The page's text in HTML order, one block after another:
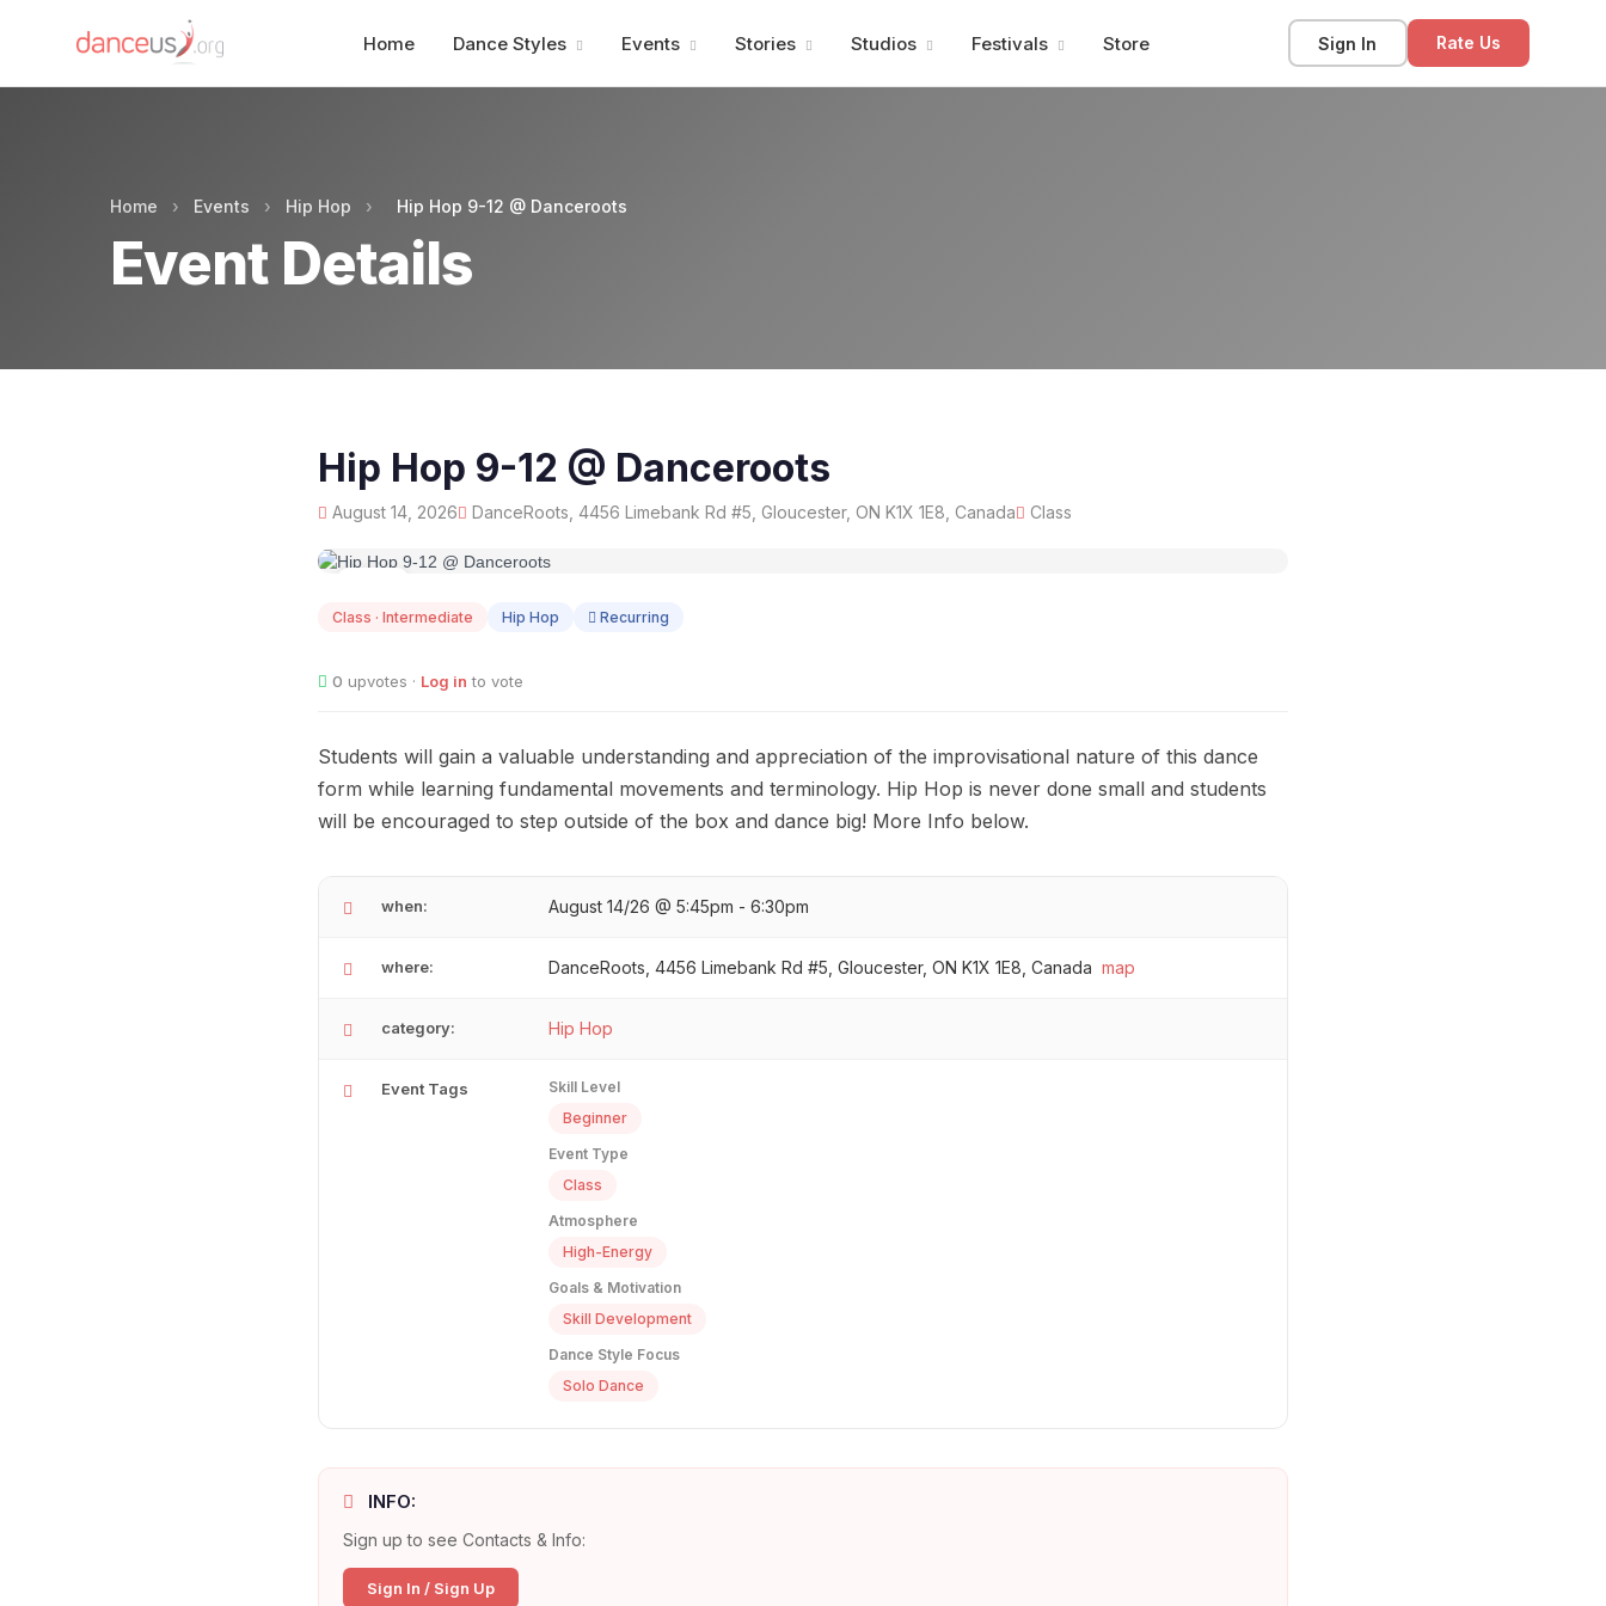
Home Dance Styles Events Stories Studios Festivals Store Sign In Rate Us
Home › Events › Hip Hop › Hip Hop 9-12 @ Danceroots
Event Details
Hip Hop 9-12 @ Danceroots
August 14, 2026 DanceRoots, 4456 Limebank Rd #5, Gloucester, ON K1X 1E8, Canada Class
14
Class · Intermediate Hip Hop Recurring
0 upvotes · Log in to vote
Students will gain a valuable understanding and appreciation of the improvisational nature of this dance
form while learning fundamental movements and terminology. Hip Hop is never done small and students
will be encouraged to step outside of the box and dance big! More Info below.
when: August 14/26 @ 5:45pm - 6:30pm
where: DanceRoots, 4456 Limebank Rd #5, Gloucester, ON K1X 1E8, Canada map
category: Hip Hop
Event Tags
Skill Level
Beginner
Event Type
Class
Atmosphere
High-Energy
Goals & Motivation
Skill Development
Dance Style Focus
Solo Dance
INFO:
Sign up to see Contacts & Info:
Sign In / Sign Up